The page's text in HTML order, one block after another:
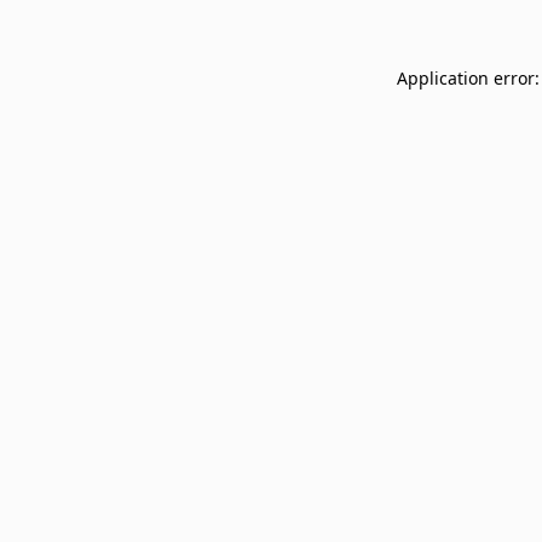
Application